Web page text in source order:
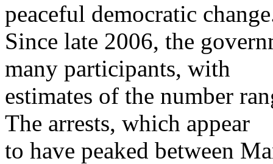
peaceful democratic
Since late 2006, the
many participants, with
estimates of the number
The arrests, which appear
to have peaked between